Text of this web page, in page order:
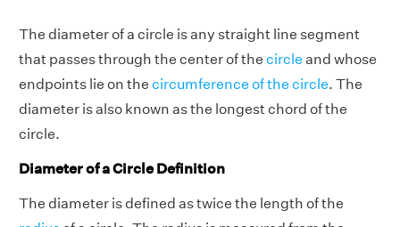
The diameter of a circle is any straight line segment
that passes through the center of the circle and whose
endpoints lie on the circumference of the circle. The
diameter is also known as the longest chord of the
circle.
Diameter of a Circle Definition
The diameter is defined as twice the length of the